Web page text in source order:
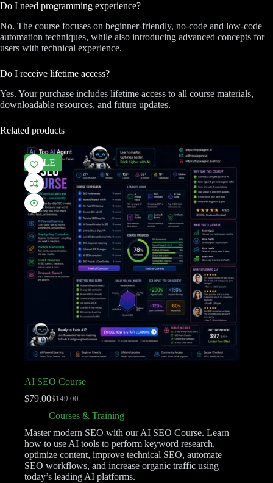
Do I need programming experience?
No. The course focuses on beginner-friendly, no-code and low-code
automation techniques, while also introducing advanced concepts for
users with technical experience.
Do I receive lifetime access?
Yes. Your purchase includes lifetime access to all course materials,
downloadable resources, and future updates.
Related products
SALE
AI SEO Course
$149.00
$79.00
Courses & Training
Master modern SEO with our AI SEO Course. Learn
how to use AI tools to perform keyword research,
optimize content, improve technical SEO, automate
SEO workflows, and increase organic traffic using
today’s leading AI platforms.